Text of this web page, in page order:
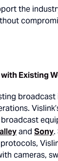
the
Existing
and Sony.
cameras,